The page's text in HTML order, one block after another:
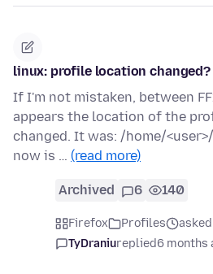
linux: profile location changed?
If I'm not mistaken, between
appears the location of the
changed. It was: /home/
now is … (read more)
Archived 6 140
Firefox Profiles
TyDraniureplied6 months